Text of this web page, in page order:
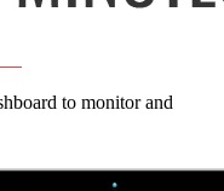
to monitor and